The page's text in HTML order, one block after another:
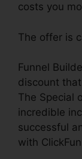
costs you
The offer is
Funnel
discount
The Special
incredible
successful
with